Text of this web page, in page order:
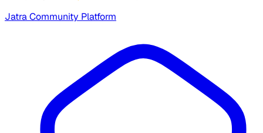
Jatra Community Platform